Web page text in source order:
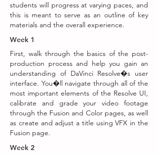
students will progress at varying paces, and
this is meant to serve as an outline of key
materials and the overall experience.
Week 1
First, walk through the basics of the post-
production process and help you gain an
understanding of DaVinci Resolve�s user
interface. You�ll navigate through all of the
most important elements of the Resolve UI,
calibrate and grade your video footage
through the Fusion and Color pages, as well
as create and adjust a title using VFX in the
Fusion page.
Week 2